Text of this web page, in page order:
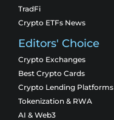
TradFi
Crypto ETFs News
Editors' Choice
Crypto Exchanges
Best Crypto Cards
Crypto Lending Platforms
Tokenization & RWA
AI & Web3